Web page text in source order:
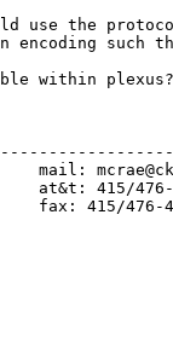
use the
such
within plexus?